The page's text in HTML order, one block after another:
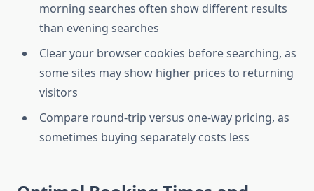
morning searches often show different results
than evening searches
Clear your browser cookies before searching, as
some sites may show higher prices to returning
visitors
Compare round-trip versus one-way pricing, as
sometimes buying separately costs less